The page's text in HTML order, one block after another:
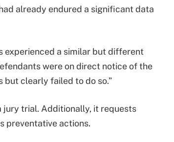
already endured a significant data
experienced a similar but different
were on direct notice of the
clearly failed to do so.”
jury trial. Additionally, it requests
preventative actions.